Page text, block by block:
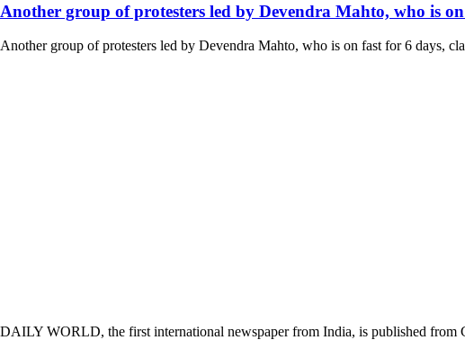
Another group of protesters led by Devendra Mahto, who is
Another group of protesters led by Devendra Mahto, who is on fast for 6 days,
DAILY WORLD, the first international newspaper from India, is published from